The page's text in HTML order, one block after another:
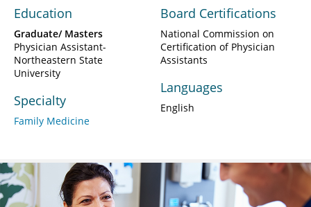
Education
Graduate/ Masters
Physician Assistant-
Northeastern State
University
Specialty
Family Medicine
Board Certifications
National Commission on
Certification of Physician
Assistants
Languages
English